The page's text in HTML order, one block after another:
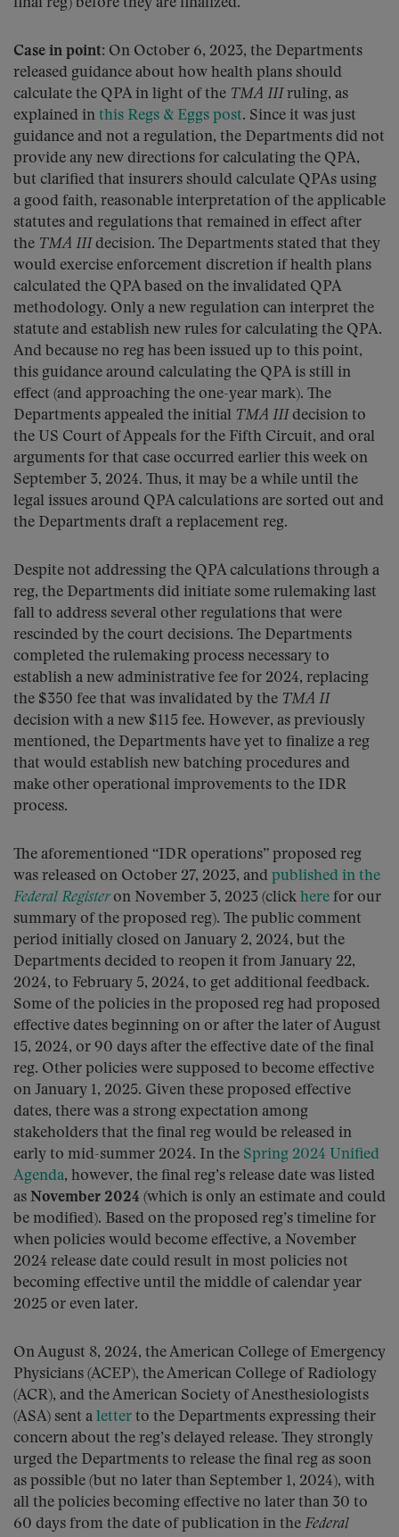
final reg) before they are finalized.
Case in point: On October 6, 2023, the Departments
released guidance about how health plans should
calculate the QPA in light of the TMA III ruling, as
explained in this Regs & Eggs post. Since it was just
guidance and not a regulation, the Departments did not
provide any new directions for calculating the QPA,
but clarified that insurers should calculate QPAs using
a good faith, reasonable interpretation of the applicable
statutes and regulations that remained in effect after
the TMA III decision. The Departments stated that they
would exercise enforcement discretion if health plans
calculated the QPA based on the invalidated QPA
methodology. Only a new regulation can interpret the
statute and establish new rules for calculating the QPA.
And because no reg has been issued up to this point,
this guidance around calculating the QPA is still in
effect (and approaching the one-year mark). The
Departments appealed the initial TMA III decision to
the US Court of Appeals for the Fifth Circuit, and oral
arguments for that case occurred earlier this week on
September 3, 2024. Thus, it may be a while until the
legal issues around QPA calculations are sorted out and
the Departments draft a replacement reg.
Despite not addressing the QPA calculations through a
reg, the Departments did initiate some rulemaking last
fall to address several other regulations that were
rescinded by the court decisions. The Departments
completed the rulemaking process necessary to
establish a new administrative fee for 2024, replacing
the $350 fee that was invalidated by the TMA II
decision with a new $115 fee. However, as previously
mentioned, the Departments have yet to finalize a reg
that would establish new batching procedures and
make other operational improvements to the IDR
process.
The aforementioned “IDR operations” proposed reg
was released on October 27, 2023, and published in the
Federal Registeron November 3, 2023 (click here for our
summary of the proposed reg). The public comment
period initially closed on January 2, 2024, but the
Departments decided to reopen it from January 22,
2024, to February 5, 2024, to get additional feedback.
Some of the policies in the proposed reg had proposed
effective dates beginning on or after the later of August
15, 2024, or 90 days after the effective date of the final
reg. Other policies were supposed to become effective
on January 1, 2025. Given these proposed effective
dates, there was a strong expectation among
stakeholders that the final reg would be released in
early to mid-summer 2024. In the Spring 2024 Unified
Agenda, however, the final reg’s release date was listed
as November 2024 (which is only an estimate and could
be modified). Based on the proposed reg’s timeline for
when policies would become effective, a November
2024 release date could result in most policies not
becoming effective until the middle of calendar year
2025 or even later.
On August 8, 2024, the American College of Emergency
Physicians (ACEP), the American College of Radiology
(ACR), and the American Society of Anesthesiologists
(ASA) sent a letter to the Departments expressing their
concern about the reg’s delayed release. They strongly
urged the Departments to release the final reg as soon
as possible (but no later than September 1, 2024), with
all the policies becoming effective no later than 30 to
60 days from the date of publication in the Federal